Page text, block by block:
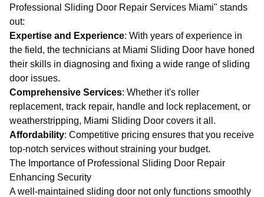
Professional Sliding Door Repair Services Miami" stands
out:
Expertise and Experience: With years of experience in
the field, the technicians at Miami Sliding Door have honed
their skills in diagnosing and fixing a wide range of sliding
door issues.
Comprehensive Services: Whether it's roller
replacement, track repair, handle and lock replacement, or
weatherstripping, Miami Sliding Door covers it all.
Affordability: Competitive pricing ensures that you receive
top-notch services without straining your budget.
The Importance of Professional Sliding Door Repair
Enhancing Security
A well-maintained sliding door not only functions smoothly